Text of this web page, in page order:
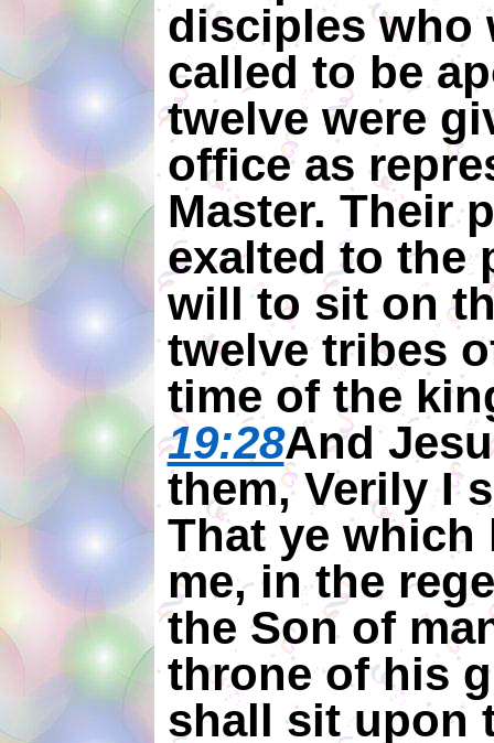
disciples who
called to be
twelve were
office as
Master. Their
exalted to the
will to sit on
twelve tribes
time of the
19:28And
them, Verily I
That ye which
me, in the
the Son of
throne of his
shall sit upon